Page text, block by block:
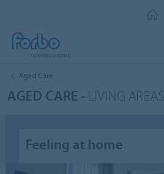
Aged Care
AGED CARE - LIVING AREAS
Feeling at home